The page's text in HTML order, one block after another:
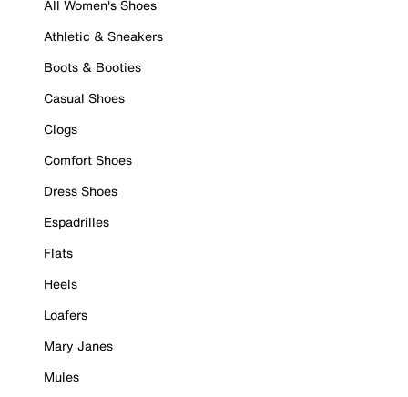
All Women's Shoes
Athletic & Sneakers
Boots & Booties
Casual Shoes
Clogs
Comfort Shoes
Dress Shoes
Espadrilles
Flats
Heels
Loafers
Mary Janes
Mules